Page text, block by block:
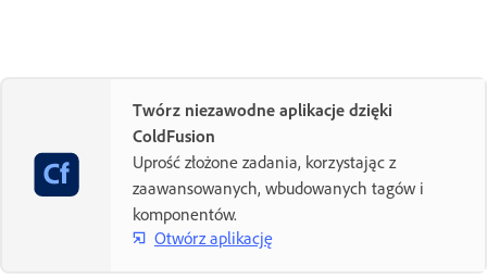
Twórz niezawodne aplikacje dzięki
ColdFusion
Uprość złożone zadania, korzystając z
zaawansowanych, wbudowanych tagów i
komponentów.
Otwórz aplikację